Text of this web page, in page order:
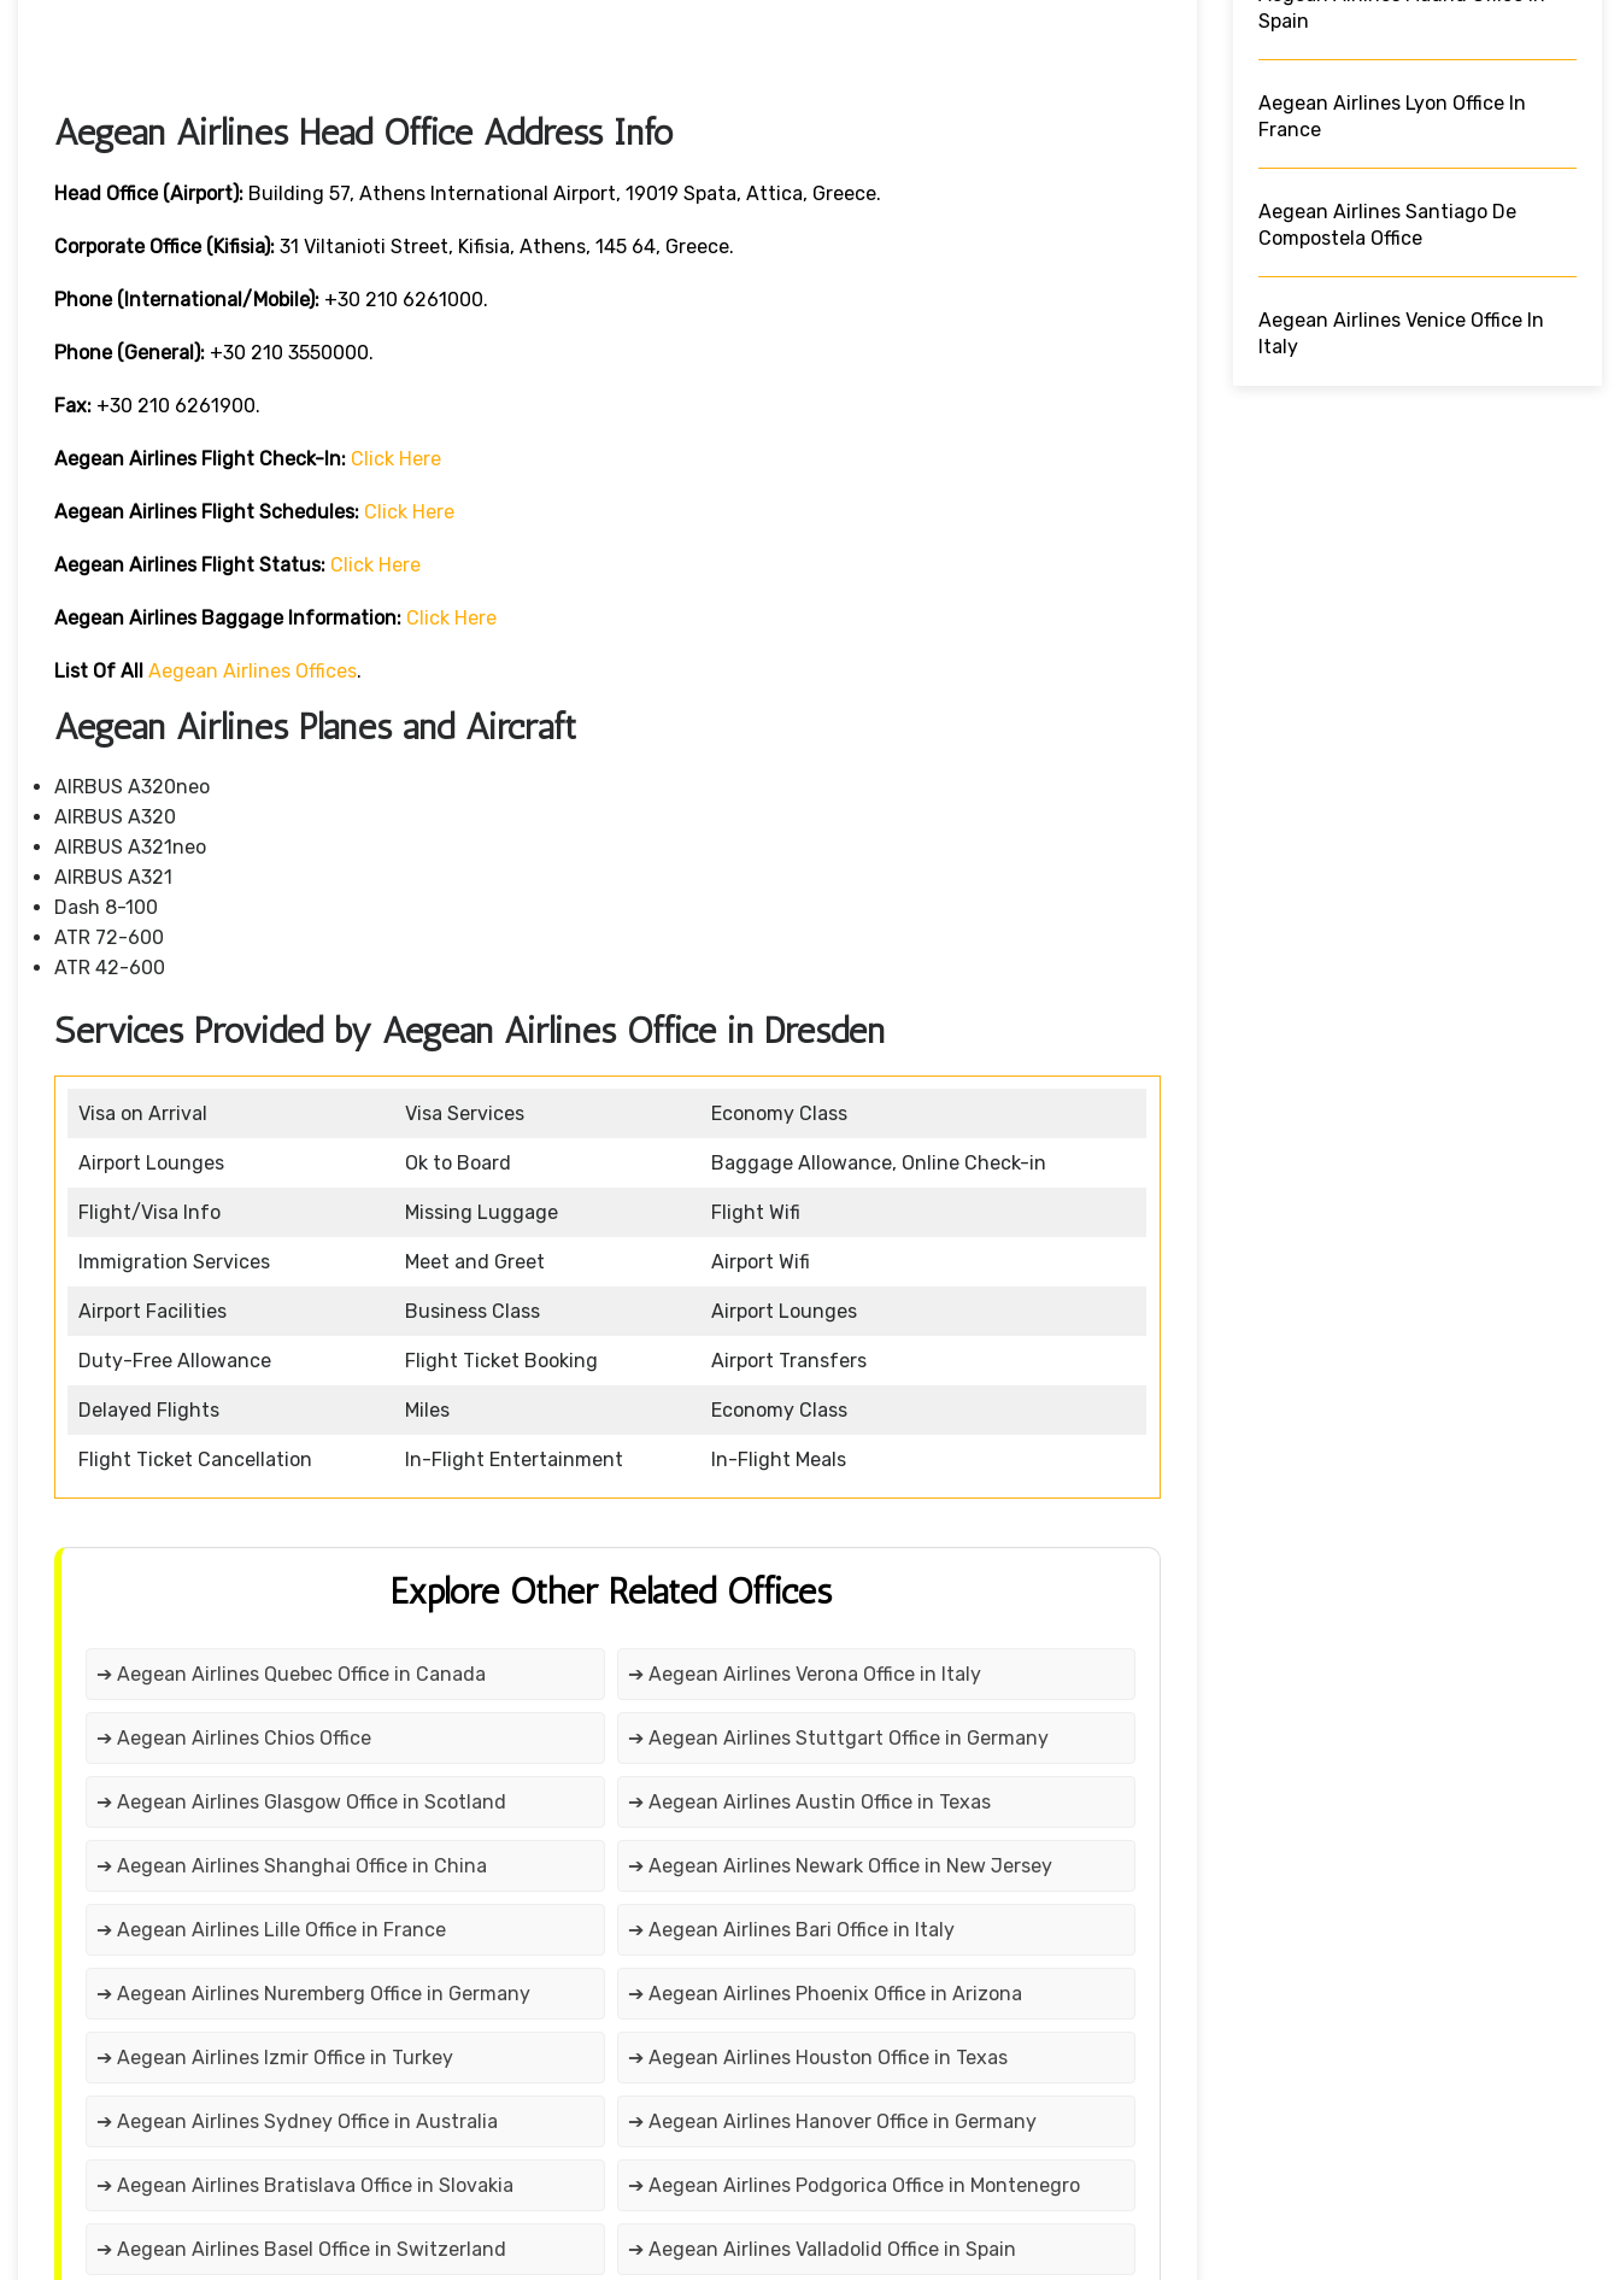
Aegean Airlines Head Office Address Info
Head Office (Airport): Building 57, Athens International Airport, 19019 Spata, Attica, Greece.
Corporate Office (Kifisia): 31 Viltanioti Street, Kifisia, Athens, 145 64, Greece.
Phone (International/Mobile): +30 210 6261000.
Phone (General): +30 210 3550000.
Fax: +30 210 6261900.
Aegean Airlines Flight Check-In: Click Here
Aegean Airlines Flight Schedules: Click Here
Aegean Airlines Flight Status: Click Here
Aegean Airlines Baggage Information: Click Here
List Of All Aegean Airlines Offices.
Aegean Airlines Planes and Aircraft
AIRBUS A320neo
AIRBUS A320
AIRBUS A321neo
AIRBUS A321
Dash 8-100
ATR 72-600
ATR 42-600
Services Provided by Aegean Airlines Office in Dresden
Visa on Arrival Visa Services Economy Class
Airport Lounges Ok to Board Baggage Allowance, Online Check-in
Flight/Visa Info Missing Luggage Flight Wifi
Immigration Services Meet and Greet Airport Wifi
Airport Facilities Business Class Airport Lounges
Duty-Free Allowance Flight Ticket Booking Airport Transfers
Delayed Flights Miles Economy Class
Flight Ticket Cancellation In-Flight Entertainment In-Flight Meals
Explore Other Related Offices
➔ Aegean Airlines Quebec Office in Canada ➔ Aegean Airlines Verona Office in Italy
➔ Aegean Airlines Chios Office ➔ Aegean Airlines Stuttgart Office in Germany
➔ Aegean Airlines Glasgow Office in Scotland ➔ Aegean Airlines Austin Office in Texas
➔ Aegean Airlines Shanghai Office in China ➔ Aegean Airlines Newark Office in New Jersey
➔ Aegean Airlines Lille Office in France ➔ Aegean Airlines Bari Office in Italy
➔ Aegean Airlines Nuremberg Office in Germany ➔ Aegean Airlines Phoenix Office in Arizona
➔ Aegean Airlines Izmir Office in Turkey ➔ Aegean Airlines Houston Office in Texas
➔ Aegean Airlines Sydney Office in Australia ➔ Aegean Airlines Hanover Office in Germany
➔ Aegean Airlines Bratislava Office in Slovakia ➔ Aegean Airlines Podgorica Office in Montenegro
➔ Aegean Airlines Basel Office in Switzerland ➔ Aegean Airlines Valladolid Office in Spain
Spain
Aegean Airlines Lyon Office In
France
Aegean Airlines Santiago De
Compostela Office
Aegean Airlines Venice Office In
Italy